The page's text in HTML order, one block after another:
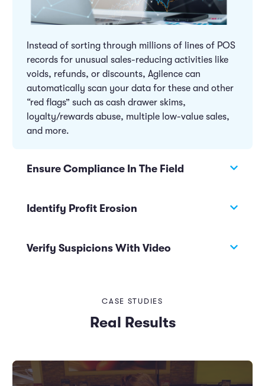
Instead of sorting through millions of lines of POS
records for unusual sales-reducing activities like
voids, refunds, or discounts, Agilence can
automatically scan your data for these and other
“red flags” such as cash drawer skims,
loyalty/rewards abuse, multiple low-value sales,
and more.
Ensure Compliance In The Field
Automatically notify managers when acceptable
thresholds are exceeded with prescriptive alerts
Identify Profit Erosion
Verify Suspicions With Video
CASE STUDIES
Real Results